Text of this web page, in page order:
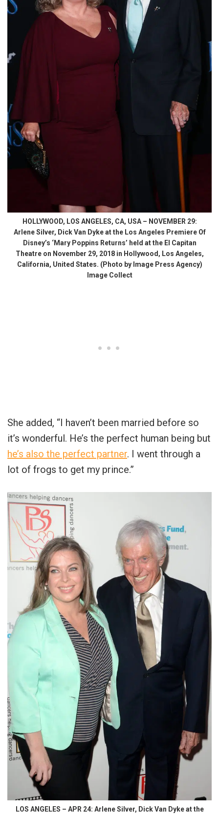
HOLLYWOOD, LOS ANGELES, CA, USA – NOVEMBER 29:
Arlene Silver, Dick Van Dyke at the Los Angeles Premiere Of
Disney’s ‘Mary Poppins Returns’ held at the El Capitan
Theatre on November 29, 2018 in Hollywood, Los Angeles,
California, United States. (Photo by Image Press Agency)
Image Collect
She added, “I haven’t been married before so
it’s wonderful. He’s the perfect human being but
he’s also the perfect partner. I went through a
lot of frogs to get my prince.”
LOS ANGELES – APR 24: Arlene Silver, Dick Van Dyke at the